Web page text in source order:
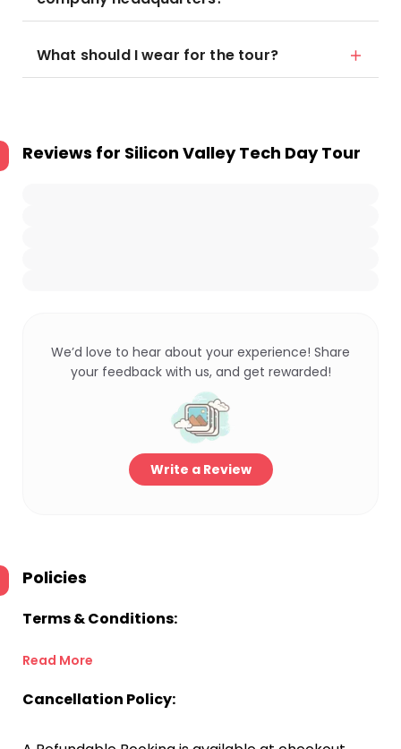
What should I wear for the tour?
Reviews for Silicon Valley Tech Day Tour
We’d love to hear about your experience! Share
your feedback with us, and get rewarded!
Write a Review
Policies
Terms & Conditions:
Read More
Cancellation Policy: